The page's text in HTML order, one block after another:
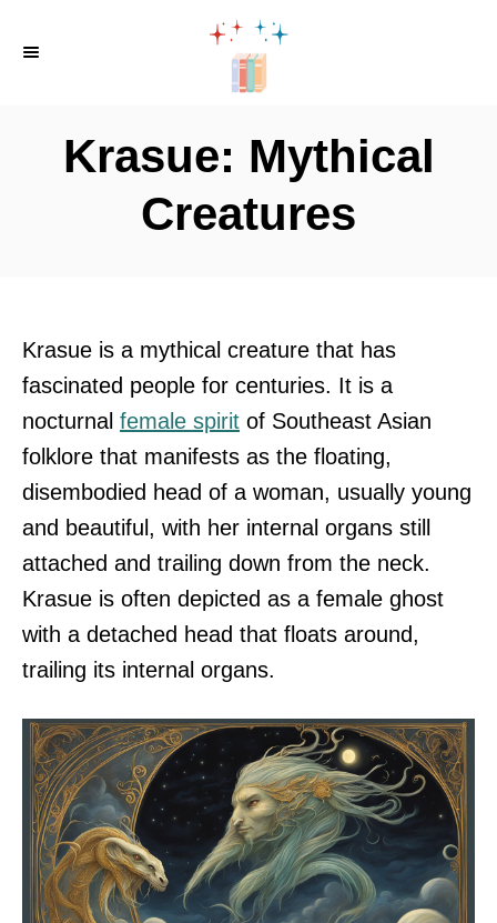
Krasue: Mythical
Creatures
Krasue is a mythical creature that has
fascinated people for centuries. It is a
nocturnal female spirit of Southeast Asian
folklore that manifests as the floating,
disembodied head of a woman, usually young
and beautiful, with her internal organs still
attached and trailing down from the neck.
Krasue is often depicted as a female ghost
with a detached head that floats around,
trailing its internal organs.